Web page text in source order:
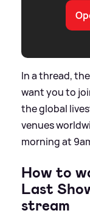
In a thread,
want you to
the global
venues
morning at
How to
Last
stream